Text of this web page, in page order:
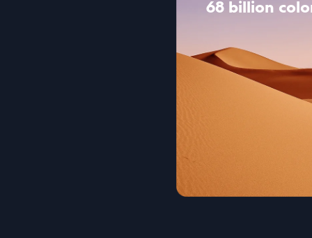
68 billion